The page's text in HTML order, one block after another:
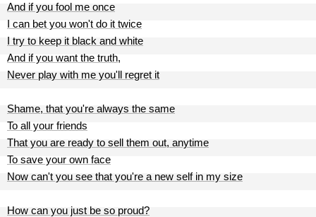
And if you fool me once
I can bet you won't do it twice
I try to keep it black and white
And if you want the truth,
Never play with me you'll regret it
Shame, that you're always the same
To all your friends
That you are ready to sell them out, anytime
To save your own face
Now can't you see that you're a new self in my size
How can you just be so proud?